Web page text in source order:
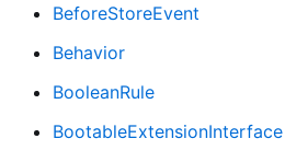
BeforeStoreEvent
Behavior
BooleanRule
BootableExtensionInterface